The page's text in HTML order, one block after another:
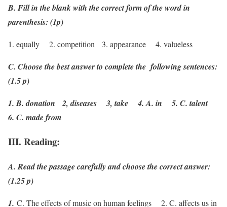
B. Fill in the blank with the correct form of the word in
parenthesis: (1p)
1. equally 2. competition 3. appearance 4. valueless
C. Choose the best answer to complete the following sentences:
(1.5 p)
1. B. donation 2, diseases 3, take 4. A. in 5. C. talent
6. C. made from
III. Reading:
A. Read the passage carefully and choose the correct answer:
(1.25 p)
1. C. The effects of music on human feelings 2. C. affects us in